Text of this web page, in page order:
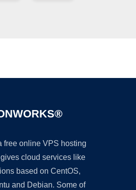
free online VPS hosting
cloud services like
based on CentOS,
and Debian. Some of